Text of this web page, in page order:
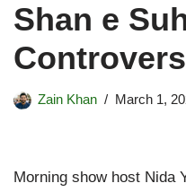
Shan e
Zain Khan March 1,
Morning show host Nida